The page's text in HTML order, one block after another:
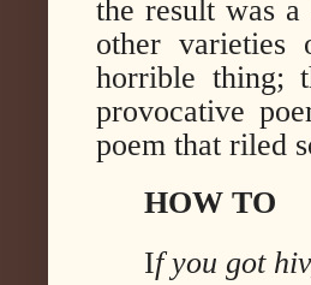
the result was
other varieties
horrible thing;
provocative
poem that riled
HOW TO
If you got